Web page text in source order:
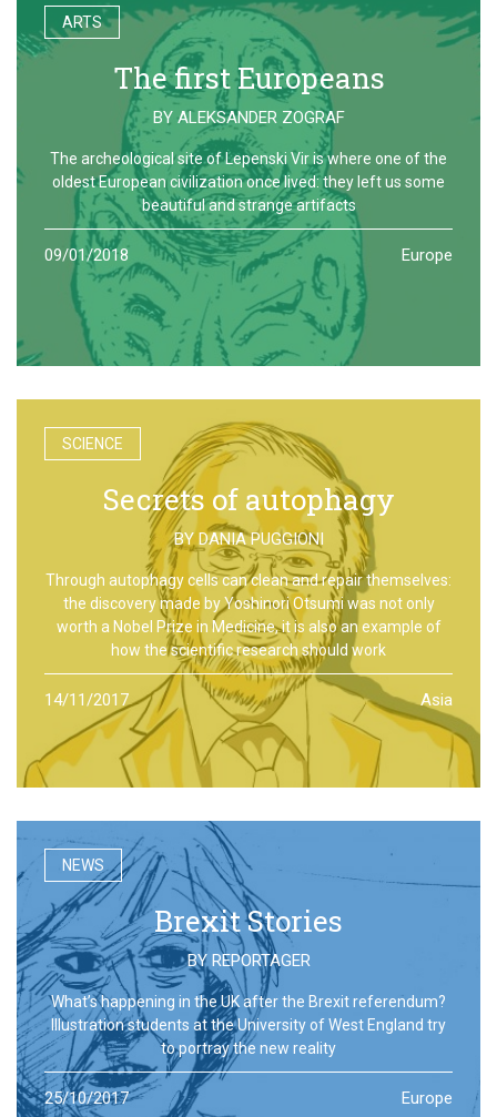
ARTS
The first Europeans
BY ALEKSANDER ZOGRAF
The archeological site of Lepenski Vir is where one of the
oldest European civilization once lived: they left us some
beautiful and strange artifacts
09/01/2018 Europe
SCIENCE
Secrets of autophagy
BYDANIA PUGGIONI
Through autophagy cells can clean and repair themselves:
the discovery made by Yoshinori Otsumi was not only
worth a Nobel Prize in Medicine, it is also an example of
how the scientific research should work
14/11/2017 Asia
NEWS
Brexit Stories
BY REPORTAGER
What’s happening in the UK after the Brexit referendum?
Illustration students at the University of West England try
to portray the new reality
25/10/2017 Europe